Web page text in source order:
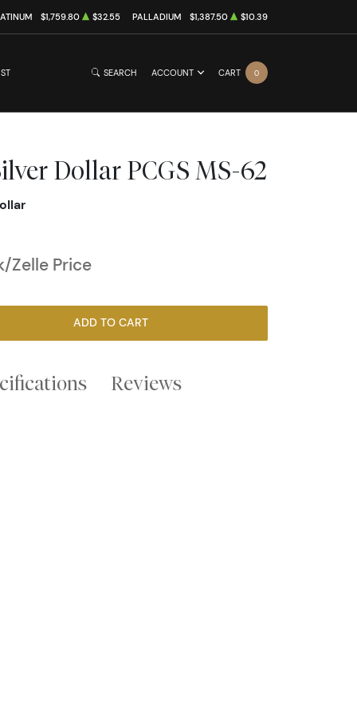
$1,759.80 $32.55 PALLADIUM $1,387.50 $10.39
SEARCH ACCOUNT CART 0
Dollar PCGS MS-62
Zelle Price
ADD TO CART
Reviews